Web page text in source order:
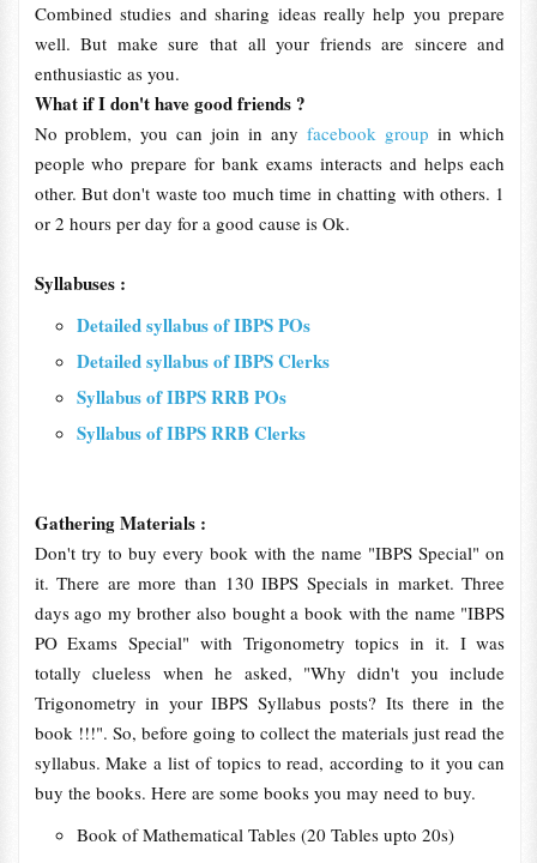
Combined studies and sharing ideas really help you prepare
well. But make sure that all your friends are sincere and
enthusiastic as you.
What if I don't have good friends ?
No problem, you can join in any facebook group in which
people who prepare for bank exams interacts and helps each
other. But don't waste too much time in chatting with others. 1
or 2 hours per day for a good cause is Ok.
Syllabuses :
Detailed syllabus of IBPS POs
Detailed syllabus of IBPS Clerks
Syllabus of IBPS RRB POs
Syllabus of IBPS RRB Clerks
Gathering Materials :
Don't try to buy every book with the name "IBPS Special" on
it. There are more than 130 IBPS Specials in market. Three
days ago my brother also bought a book with the name "IBPS
PO Exams Special" with Trigonometry topics in it. I was
totally clueless when he asked, "Why didn't you include
Trigonometry in your IBPS Syllabus posts? Its there in the
book !!!". So, before going to collect the materials just read the
syllabus. Make a list of topics to read, according to it you can
buy the books. Here are some books you may need to buy.
Book of Mathematical Tables (20 Tables upto 20s)